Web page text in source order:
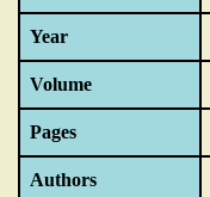
Year
Volume
Pages
Authors